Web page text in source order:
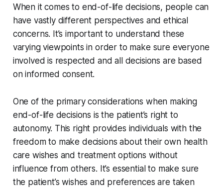
When it comes to end-of-life decisions, people can
have vastly different perspectives and ethical
concerns. It’s important to understand these
varying viewpoints in order to make sure everyone
involved is respected and all decisions are based
on informed consent.
One of the primary considerations when making
end-of-life decisions is the patient’s right to
autonomy. This right provides individuals with the
freedom to make decisions about their own health
care wishes and treatment options without
influence from others. It’s essential to make sure
the patient’s wishes and preferences are taken